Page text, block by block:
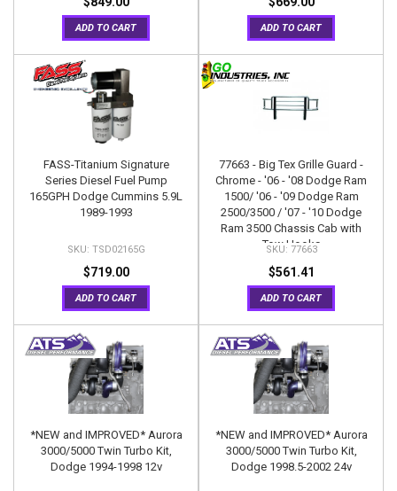
ADD TO CART ADD TO CART
FASS-Titanium Signature
Series Diesel Fuel Pump
165GPH Dodge Cummins 5.9L
1989-1993
TSD02165G
$719.00
ADD TO CART
77663 - Big Tex Grille Guard -
Chrome - '06 - '08 Dodge Ram
1500/ '06 - '09 Dodge Ram
2500/3500 / '07 - '10 Dodge
Ram 3500 Chassis Cab with
Tow Hooks
77663
$561.41
ADD TO CART
*NEW and IMPROVED* Aurora
3000/5000 Twin Turbo Kit,
Dodge 1994-1998 12v
*NEW and IMPROVED* Aurora
3000/5000 Twin Turbo Kit,
Dodge 1998.5-2002 24v